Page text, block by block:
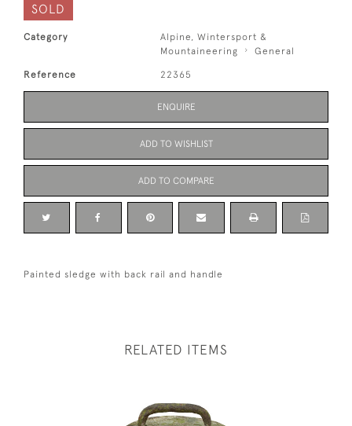
SOLD
Category
Alpine, Wintersport &
Mountaineering
General
Reference 22365
ENQUIRE
ADD TO WISHLIST
ADD TO COMPARE
Painted sledge with back rail and handle
RELATED ITEMS